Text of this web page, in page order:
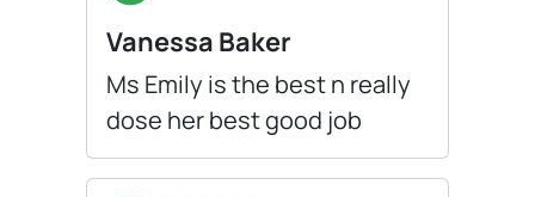
Vanessa Baker
Ms Emily is the best n really
dose her best good job